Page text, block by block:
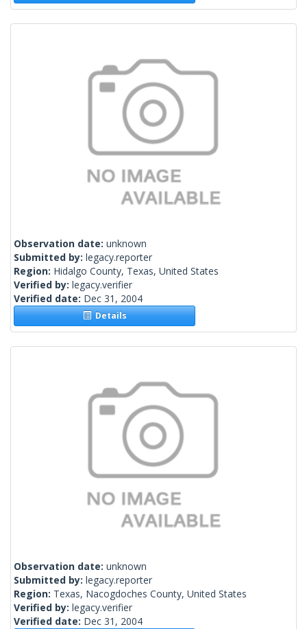
Observation date: unknown
Submitted by: legacy.reporter
Region: Hidalgo County, Texas, United States
Verified by: legacy.verifier
Verified date: Dec 31, 2004
Details
Observation date: unknown
Submitted by: legacy.reporter
Region: Texas, Nacogdoches County, United States
Verified by: legacy.verifier
Verified date: Dec 31, 2004